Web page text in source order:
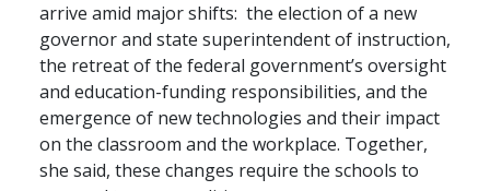
arrive amid major shifts: the election of a new
governor and state superintendent of instruction,
the retreat of the federal government’s oversight
and education-funding responsibilities, and the
emergence of new technologies and their impact
on the classroom and the workplace. Together,
she said, these changes require the schools to